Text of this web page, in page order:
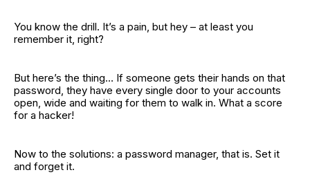
You know the drill. It’s a pain, but hey – at least you
remember it, right?
But here’s the thing… If someone gets their hands on that
password, they have every single door to your accounts
open, wide and waiting for them to walk in. What a score
for a hacker!
Now to the solutions: a password manager, that is. Set it
and forget it.